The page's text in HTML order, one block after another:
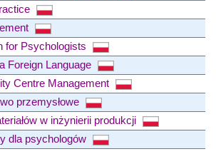
for Psychologists
Foreign Language
Centre Management
przemysłowe
w inżynierii produkcji
dla psychologów